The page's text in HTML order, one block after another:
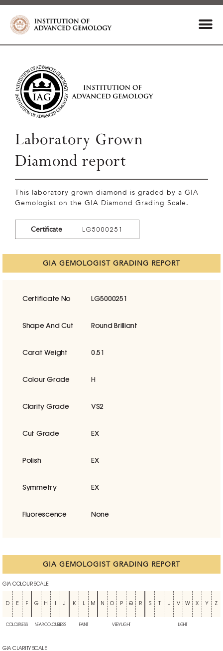
Laboratory Grown
Diamond report
This laboratory grown diamond is graded by a GIA
Gemologist on the GIA Diamond Grading Scale.
Certificate LG5000251
GIA GEMOLOGIST GRADING REPORT
Certificate No LG5000251
Shape And Cut Round Brilliant
Carat Weight 0.51
Colour Grade H
Clarity Grade VS2
Cut Grade EX
Polish EX
Symmetry EX
Fluorescence None
GIA GEMOLOGIST GRADING REPORT
GIA COLOUR SCALE
D E F G H J K L M N O P Q R S U V W X Y Z
COLOURLESS NEAR COLOURLESS FAINT VERY LIGHT LIGHT
GIA CLARITY SCALE